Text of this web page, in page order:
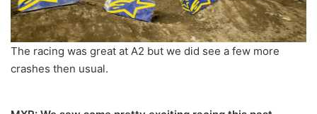
The racing was great at A2 but we did see a few more
crashes then usual.